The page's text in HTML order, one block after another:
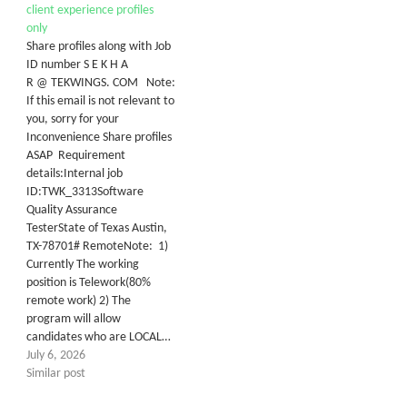
client experience profiles
only
Share profiles along with Job
ID number S E K H A
R @ TEKWINGS. COM Note:
If this email is not relevant to
you, sorry for your
Inconvenience Share profiles
ASAP Requirement
details:Internal job
ID:TWK_3313Software
Quality Assurance
TesterState of Texas Austin,
TX-78701# RemoteNote: 1)
Currently The working
position is Telework(80%
remote work) 2) The
program will allow
candidates who are LOCAL…
July 6, 2026
Similar post